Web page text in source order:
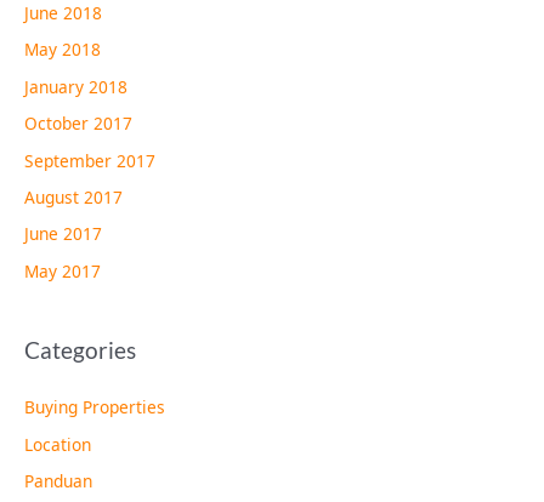
June 2018
May 2018
January 2018
October 2017
September 2017
August 2017
June 2017
May 2017
Categories
Buying Properties
Location
Panduan